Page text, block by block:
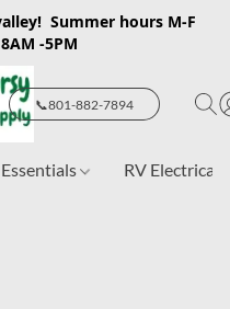
Summer hours M-F
-5PM
📞801-882-7894
RV Electrical